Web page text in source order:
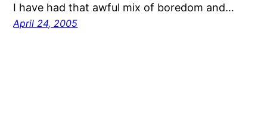
I have had that awful mix of boredom and…
April 24, 2005